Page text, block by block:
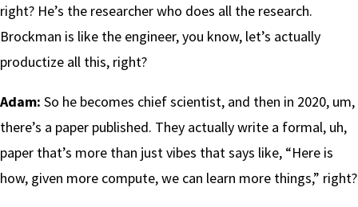
right? He’s the researcher who does all the research.
Brockman is like the engineer, you know, let’s actually
productize all this, right?
Adam: So he becomes chief scientist, and then in 2020, um,
there’s a paper published. They actually write a formal, uh,
paper that’s more than just vibes that says like, “Here is
how, given more compute, we can learn more things,” right?